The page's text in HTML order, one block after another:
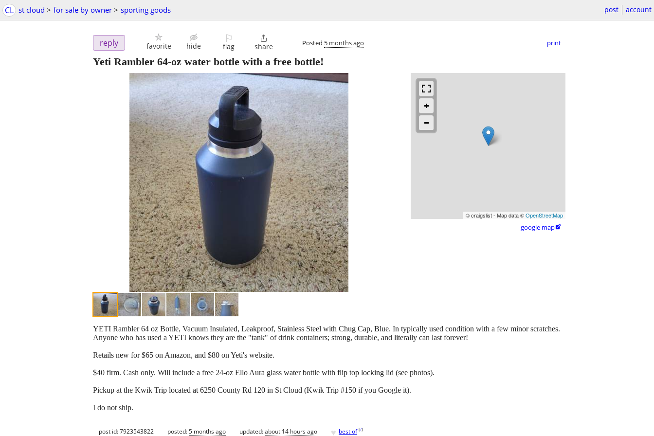
CL st cloud > for sale by owner > sporting goods post account
reply favorite hide
⚐
flag

share Posted 5 months ago print
Yeti Rambler 64-oz water bottle with a free bottle!
© craigslist - Map data ©OpenStreetMap
google map
YETI Rambler 64 oz Bottle, Vacuum Insulated, Leakproof, Stainless Steel with Chug Cap, Blue. In typically used condition with a few minor scratches.
Anyone who has used a YETI knows they are the "tank" of drink containers; strong, durable, and literally can last forever!
Retails new for $65 on Amazon, and $80 on Yeti's website.
$40 firm. Cash only. Will include a free 24-oz Ello Aura glass water bottle with flip top locking lid (see photos).
Pickup at the Kwik Trip located at 6250 County Rd 120 in St Cloud (Kwik Trip #150 if you Google it).
I do not ship.
post id: 7923543822 posted:5 months ago updated:about 14 hours ago ♥ best of [?]